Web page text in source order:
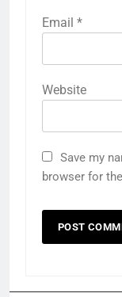
Email *
Website
Save my
browser for